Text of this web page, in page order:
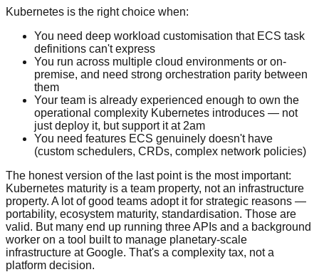
Kubernetes is the right choice when:
You need deep workload customisation that ECS task
definitions can't express
You run across multiple cloud environments or on-
premise, and need strong orchestration parity between
them
Your team is already experienced enough to own the
operational complexity Kubernetes introduces — not
just deploy it, but support it at 2am
You need features ECS genuinely doesn't have
(custom schedulers, CRDs, complex network policies)
The honest version of the last point is the most important:
Kubernetes maturity is a team property, not an infrastructure
property. A lot of good teams adopt it for strategic reasons —
portability, ecosystem maturity, standardisation. Those are
valid. But many end up running three APIs and a background
worker on a tool built to manage planetary-scale
infrastructure at Google. That's a complexity tax, not a
platform decision.